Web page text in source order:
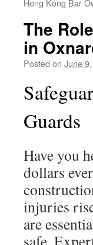
Hong Kong Bar
The
in
Posted on June
Guards
Have you
dollars
injuries
are
safe.